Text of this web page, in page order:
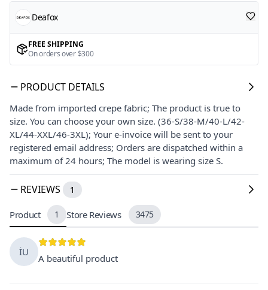
Deafox
FREE SHIPPING
On orders over $300
PRODUCT DETAILS
Made from imported crepe fabric; The product is true to
size. You can choose your own size. (36-S/38-M/40-L/42-
XL/44-XXL/46-3XL); Your e-invoice will be sent to your
registered email address; Orders are dispatched within a
maximum of 24 hours; The model is wearing size S.
REVIEWS 1
Product 1 Store Reviews 3475
İU
A beautiful product